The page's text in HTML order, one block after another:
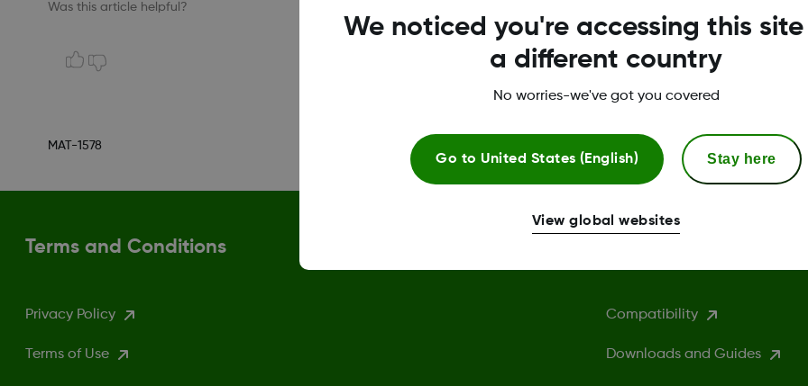
Was this article helpful?
MAT-1578
Terms and Conditions
Privacy Policy
Terms of Use
Compatibility
Downloads and Guides
We noticed you're accessing this
a different country
No worries-we've got you covered
Go to United States (English) Stay here
View global websites